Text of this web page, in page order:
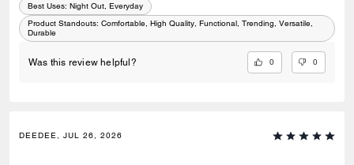
Best Uses: Night Out, Everyday
Product Standouts: Comfortable, High Quality, Functional, Trending, Versatile,
Durable
Was this review helpful? 0 0
DEEDEE, JUL 26, 2026